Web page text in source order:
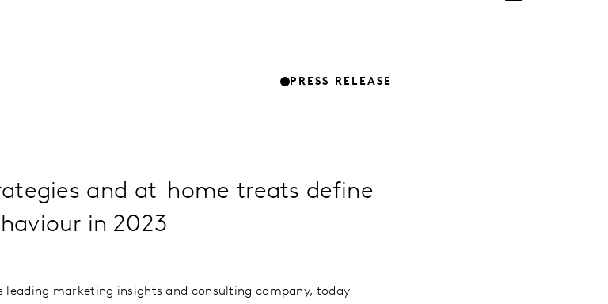
PRESS RELEASE
and at-home treats define
in 2023
leading marketing insights and consulting company, today